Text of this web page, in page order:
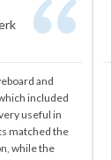
and
included
useful in
matched the
while the